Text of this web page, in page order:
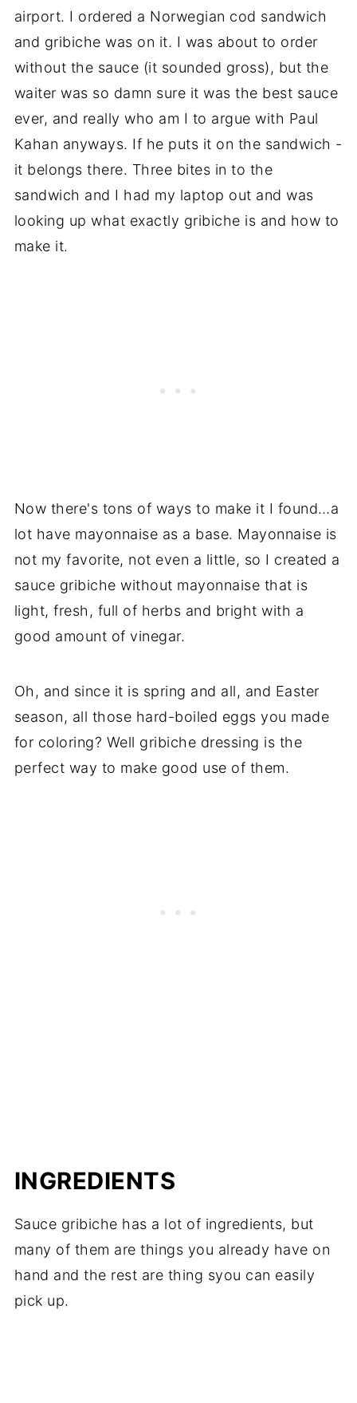
airport. I ordered a Norwegian cod sandwich
and gribiche was on it. I was about to order
without the sauce (it sounded gross), but the
waiter was so damn sure it was the best sauce
ever, and really who am I to argue with Paul
Kahan anyways. If he puts it on the sandwich -
it belongs there. Three bites in to the
sandwich and I had my laptop out and was
looking up what exactly gribiche is and how to
make it.
Now there's tons of ways to make it I found…a
lot have mayonnaise as a base. Mayonnaise is
not my favorite, not even a little, so I created a
sauce gribiche without mayonnaise that is
light, fresh, full of herbs and bright with a
good amount of vinegar.
Oh, and since it is spring and all, and Easter
season, all those hard-boiled eggs you made
for coloring? Well gribiche dressing is the
perfect way to make good use of them.
INGREDIENTS
Sauce gribiche has a lot of ingredients, but
many of them are things you already have on
hand and the rest are thing syou can easily
pick up.